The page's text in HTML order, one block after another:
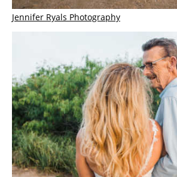
Jennifer Ryals Photography